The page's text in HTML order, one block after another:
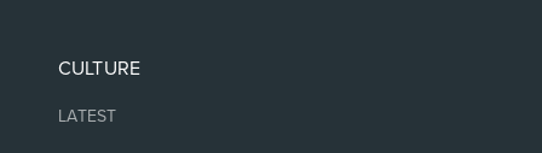
CULTURE
LATEST